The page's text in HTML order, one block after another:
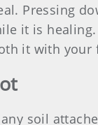
Pressing
it is
it with
soil